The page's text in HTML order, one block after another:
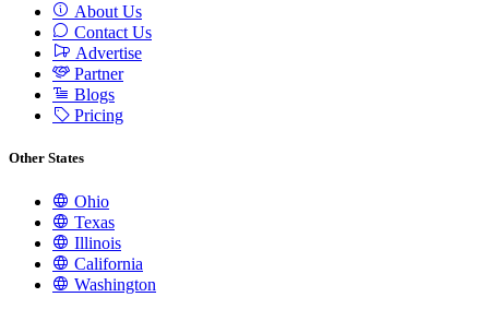
About Us
Contact Us
Advertise
Partner
Blogs
Pricing
Other States
Ohio
Texas
Illinois
California
Washington